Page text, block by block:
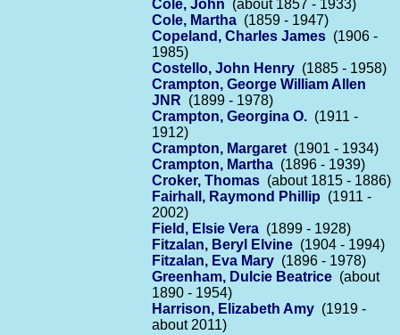
Cole, John (about 1857 - 1933)
Cole, Martha (1859 - 1947)
Copeland, Charles James (1906 -
1985)
Costello, John Henry (1885 - 1958)
Crampton, George William Allen
JNR (1899 - 1978)
Crampton, Georgina O. (1911 -
1912)
Crampton, Margaret (1901 - 1934)
Crampton, Martha (1896 - 1939)
Croker, Thomas (about 1815 - 1886)
Fairhall, Raymond Phillip (1911 -
2002)
Field, Elsie Vera (1899 - 1928)
Fitzalan, Beryl Elvine (1904 - 1994)
Fitzalan, Eva Mary (1896 - 1978)
Greenham, Dulcie Beatrice (about
1890 - 1954)
Harrison, Elizabeth Amy (1919 -
about 2011)